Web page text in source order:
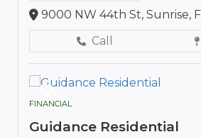
9000 NW 44th St, Sunrise,
Call
FINANCIAL
Guidance Residential